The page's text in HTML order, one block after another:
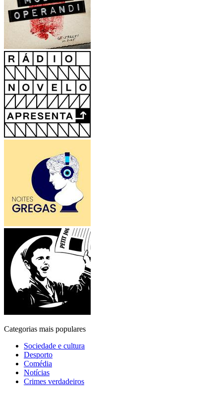
Categorias mais populares
Sociedade e cultura
Desporto
Comédia
Notícias
Crimes verdadeiros